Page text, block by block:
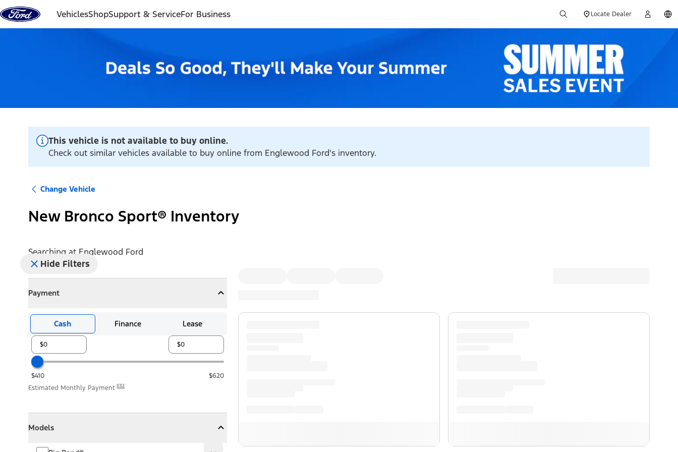
Skip to content
VehiclesShopSupport & ServiceFor Business Locate Dealer
This vehicle is not available to buy online.
Check out similar vehicles available to buy online from Englewood Ford's inventory.
Change Vehicle
New Bronco Sport® Inventory
Searching at Englewood Ford
Hide Filters
Payment
CollapsePayment
Cash Finance Lease
$410
$620
Estimated Monthly Payment E32
Models
Collapse